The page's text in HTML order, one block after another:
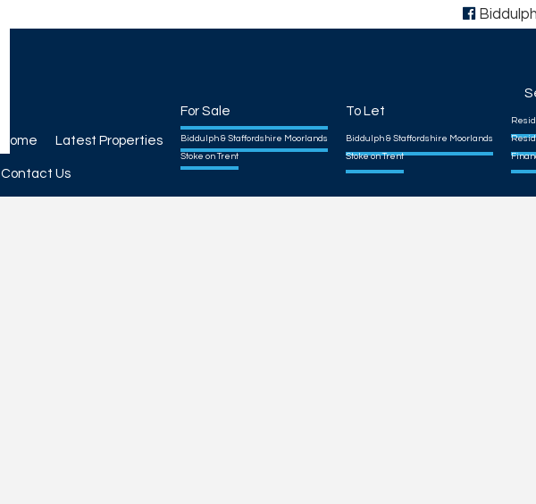
Biddulph
Home Latest Properties
For Sale
Biddulph & Staffordshire Moorlands
Stoke on Trent
To Let
Biddulph & Staffordshire Moorlands
Stoke on Trent
Contact Us